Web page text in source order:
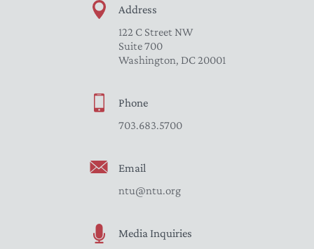
Address
122 C Street NW
Suite 700
Washington, DC 20001
Phone
703.683.5700
Email
ntu@ntu.org
Media Inquiries